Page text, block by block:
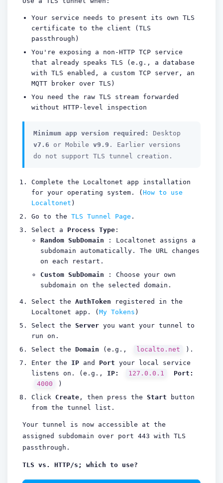
Your service needs to present its own TLS
certificate to the client (TLS
passthrough)
You're exposing a non-HTTP TCP service
that already speaks TLS (e.g., a database
with TLS enabled, a custom TCP server, an
MQTT broker over TLS)
You need the raw TLS stream forwarded
without HTTP-level inspection
Minimum app version required:
Desktop
v7.6 or Mobile v9.9 . Earlier versions
do not support TLS tunnel creation.
Complete the Localtonet app installation
for your operating system. ( How to use
Localtonet )
Go to the TLS Tunnel Page .
Select a Process Type :
Random SubDomain : Localtonet assigns a
subdomain automatically. The URL changes
on each restart.
Custom SubDomain : Choose your own
subdomain on the selected domain.
Select the AuthToken registered in the
Localtonet app. ( My Tokens )
Select the Server you want your tunnel to
run on.
Select the Domain (e.g., localto.net
).
Enter the IP and Port your local service
listens on. (e.g., IP: 127.0.0.1
Port:
4000
)
Click Create , then press the Start button
from the tunnel list.
Your tunnel is now accessible at the
assigned subdomain over port 443 with TLS
passthrough.
TLS vs. HTTP/s; which to use?